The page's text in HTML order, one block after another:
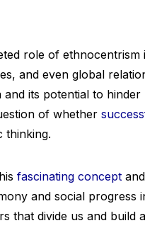
role of ethnocentrism
and even global
its potential to hinder
of whether
thinking.
fascinating concept
and social progress
that divide us and build